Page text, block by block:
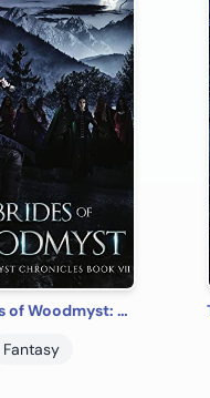
The Brides of Woodmyst: The Woodmyst Chronicles Book VII
Fantasy